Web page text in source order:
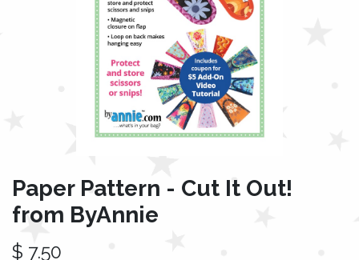
Paper Pattern - Cut It Out!
from ByAnnie
$ 7.50